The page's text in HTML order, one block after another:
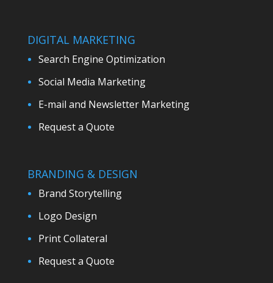
DIGITAL MARKETING
Search Engine Optimization
Social Media Marketing
E-mail and Newsletter Marketing
Request a Quote
BRANDING & DESIGN
Brand Storytelling
Logo Design
Print Collateral
Request a Quote